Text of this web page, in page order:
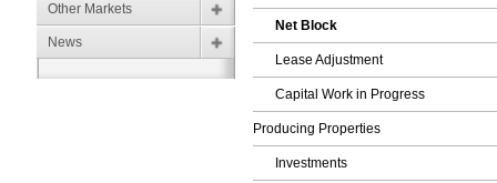
Other Markets
News
Net Block
Lease Adjustment
Capital Work in Progress
Producing Properties
Investments